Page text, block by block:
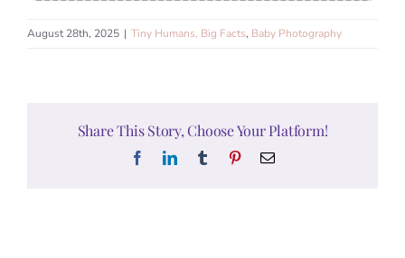
August 28th, 2025 | Tiny Humans, Big Facts, Baby Photography
Share This Story, Choose Your Platform!
FacebookLinkedInTumblr PinterestEmail